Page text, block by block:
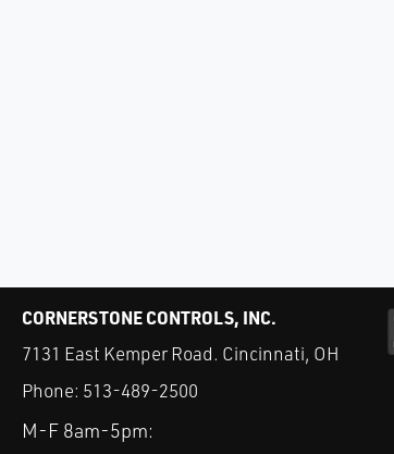
CORNERSTONE CONTROLS, INC.
7131 East Kemper Road. Cincinnati, OH
Phone: 513-489-2500
M-F 8am-5pm: